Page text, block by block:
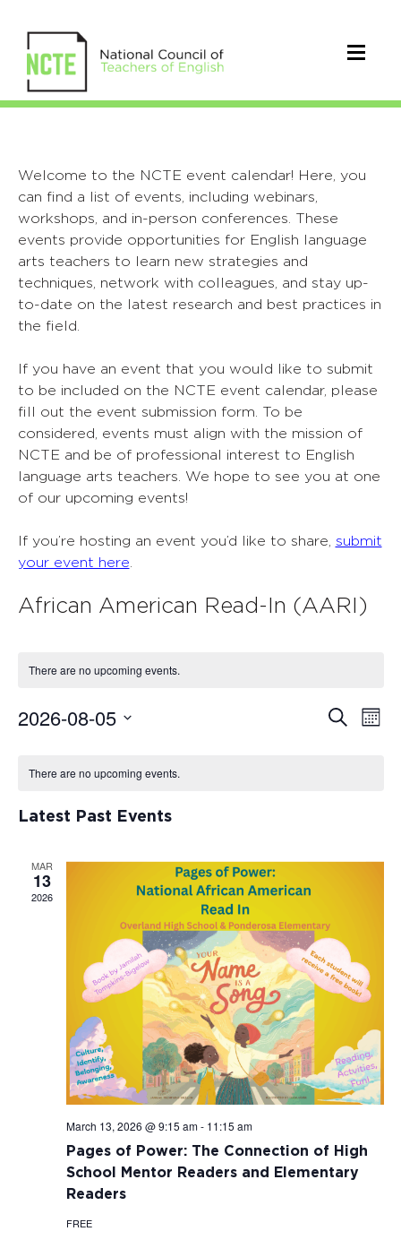
Welcome to the NCTE event calendar! Here, you
can find a list of events, including webinars,
workshops, and in-person conferences. These
events provide opportunities for English language
arts teachers to learn new strategies and
techniques, network with colleagues, and stay up-
to-date on the latest research and best practices in
the field.
If you have an event that you would like to submit
to be included on the NCTE event calendar, please
fill out the event submission form. To be
considered, events must align with the mission of
NCTE and be of professional interest to English
language arts teachers. We hope to see you at one
of our upcoming events!
If you’re hosting an event you’d like to share, submit
your event here
African American Read-In (AARI)
There are no upcoming events.
Events
Search
2026-08-05
Events
There are no upcoming events.
Latest Past Events
MAR
13
2026
March 13, 2026 @ 9:15 am- 11:15 am
Pages of Power: The Connection of High
School Mentor Readers and Elementary
Readers
FREE